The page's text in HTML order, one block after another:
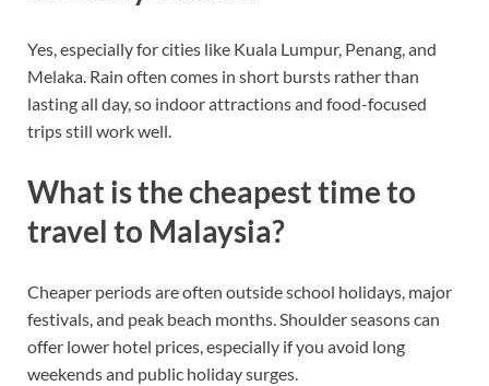
Yes, especially for cities like Kuala Lumpur, Penang, and
Melaka. Rain often comes in short bursts rather than
lasting all day, so indoor attractions and food-focused
trips still work well.
What is the cheapest time to
travel to Malaysia?
Cheaper periods are often outside school holidays, major
festivals, and peak beach months. Shoulder seasons can
offer lower hotel prices, especially if you avoid long
weekends and public holiday surges.